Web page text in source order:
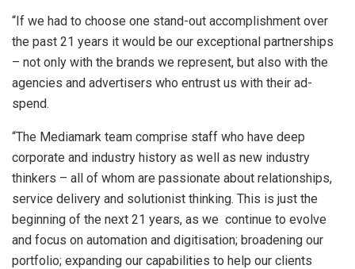
“If we had to choose one stand-out accomplishment over
the past 21 years it would be our exceptional partnerships
– not only with the brands we represent, but also with the
agencies and advertisers who entrust us with their ad-
spend.
“The Mediamark team comprise staff who have deep
corporate and industry history as well as new industry
thinkers – all of whom are passionate about relationships,
service delivery and solutionist thinking. This is just the
beginning of the next 21 years, as we continue to evolve
and focus on automation and digitisation; broadening our
portfolio; expanding our capabilities to help our clients